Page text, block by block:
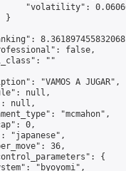
"volatility":
}
false,
""
"VAMOS A JUGAR",
null,
null,
"mcmahon",
0,
"japanese",
36,
{
"byoyomi",